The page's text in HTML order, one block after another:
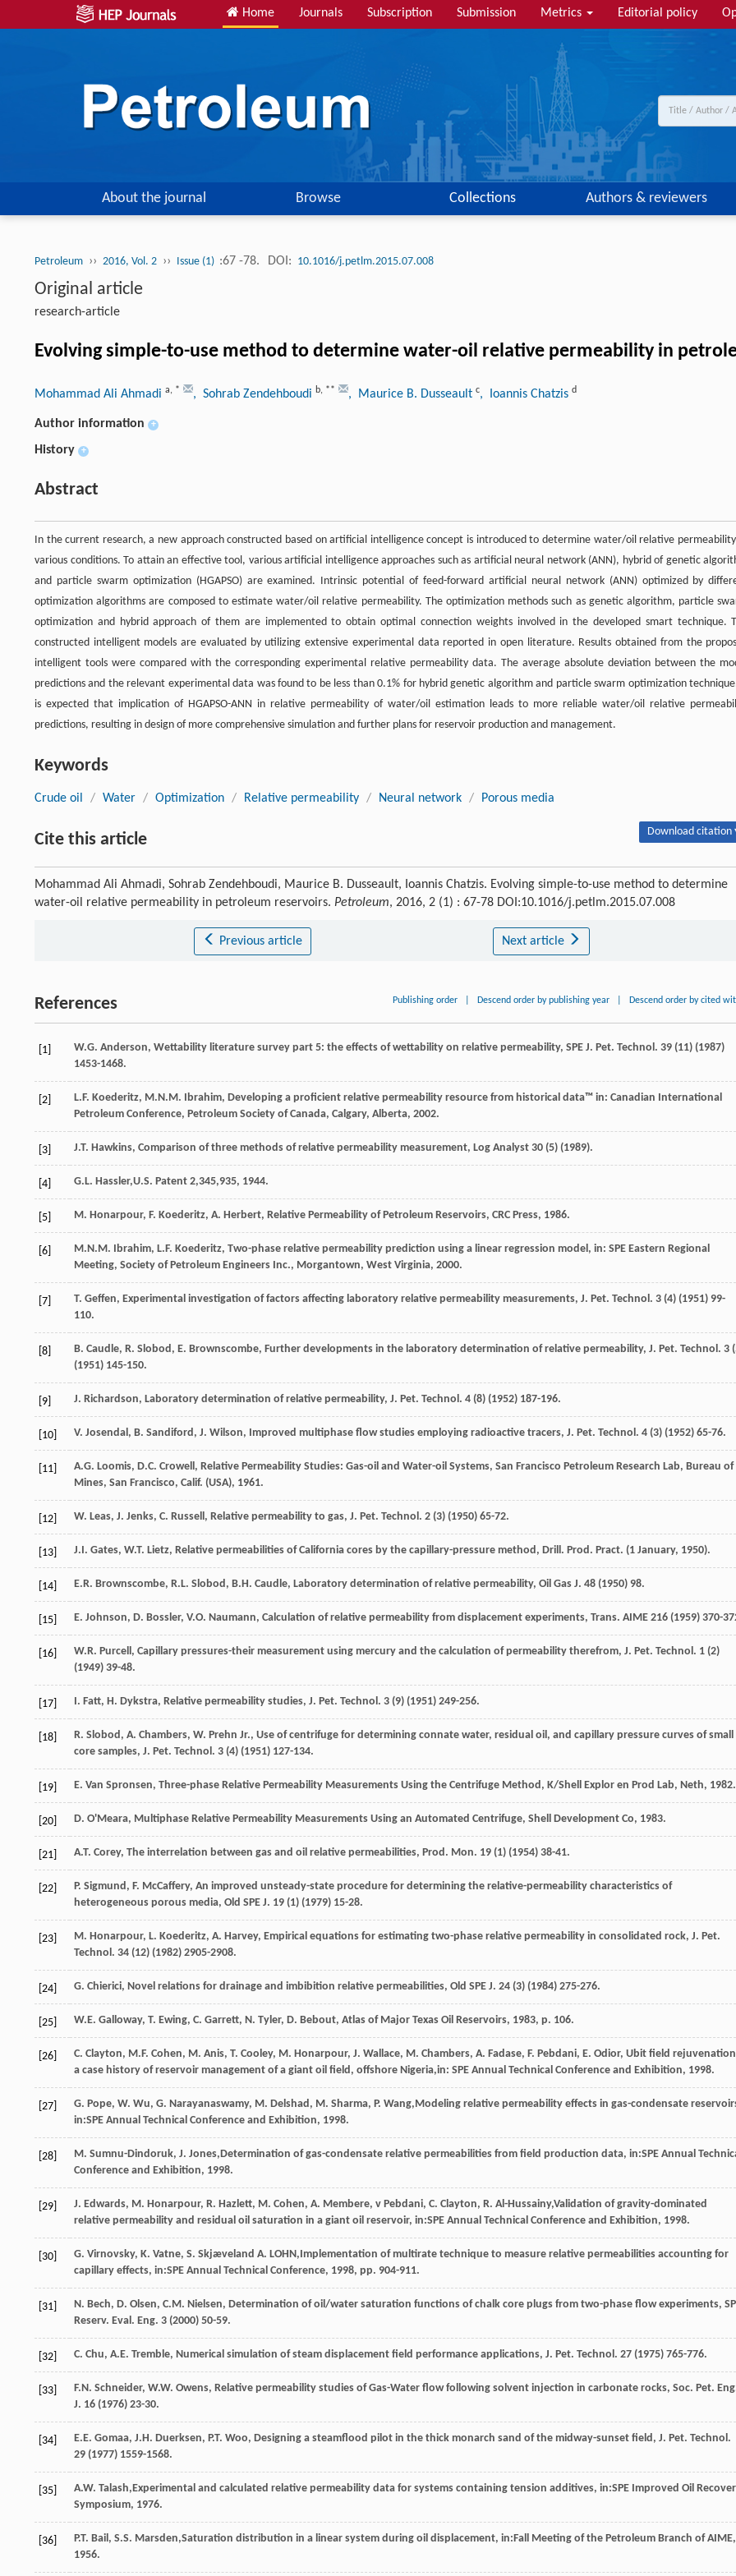
Home Journals Subscription Submission Metrics Editorial policy
About the journal Browse Collections Authors & reviewers
Petroleum ›› 2016, Vol. 2 ›› Issue (1) :67 -78. DOI: 10.1016/j.petlm.2015.07.008
Original article
research-article
Evolving simple-to-use method to determine water-oil relative permeability in
Mohammad Ali Ahmadi a, * , Sohrab Zendehboudi b, ** , Maurice B. Dusseault c, Ioannis Chatzis d
Author information +
History +
Abstract
In the current research, a new approach constructed based on artificial intelligence concept is introduced to determine water/oil relative
various conditions. To attain an effective tool, various artificial intelligence approaches such as artificial neural network (ANN), hybrid of genetic
and particle swarm optimization (HGAPSO) are examined. Intrinsic potential of feed-forward artificial neural network (ANN) optimized by
optimization algorithms are composed to estimate water/oil relative permeability. The optimization methods such as genetic algorithm, particle
optimization and hybrid approach of them are implemented to obtain optimal connection weights involved in the developed smart technique.
constructed intelligent models are evaluated by utilizing extensive experimental data reported in open literature. Results obtained from the
intelligent tools were compared with the corresponding experimental relative permeability data. The average absolute deviation between the
predictions and the relevant experimental data was found to be less than 0.1% for hybrid genetic algorithm and particle swarm optimization
is expected that implication of HGAPSO-ANN in relative permeability of water/oil estimation leads to more reliable water/oil relative
predictions, resulting in design of more comprehensive simulation and further plans for reservoir production and management.
Keywords
Crude oil / Water / Optimization / Relative permeability / Neural network / Porous media
Cite this article Download citation
Mohammad Ali Ahmadi, Sohrab Zendehboudi, Maurice B. Dusseault, Ioannis Chatzis. Evolving simple-to-use method to determine
water-oil relative permeability in petroleum reservoirs. Petroleum, 2016, 2 (1) : 67-78 DOI:10.1016/j.petlm.2015.07.008
Previous article Next article
References Publishing order Descend order by publishing year Descend order by cited
[1] W.G. Anderson, Wettability literature survey part 5: the effects of wettability on relative permeability, SPE J. Pet. Technol . 39 (11) (1987)
1453-1468.
[2] L.F. Koederitz, M.N.M. Ibrahim, Developing a proficient relative permeability resource from historical data™ in: Canadian International
Petroleum Conference, Petroleum Society of Canada, Calgary, Alberta, 2002.
[3] J.T. Hawkins, Comparison of three methods of relative permeability measurement, Log Analyst 30 (5) (1989).
[4] G.L. Hassler,U.S. Patent 2,345,935, 1944.
[5] M. Honarpour, F. Koederitz, A. Herbert, Relative Permeability of Petroleum Reservoirs, CRC Press, 1986.
[6] M.N.M. Ibrahim, L.F. Koederitz, Two-phase relative permeability prediction using a linear regression model, in: SPE Eastern Regional
Meeting, Society of Petroleum Engineers Inc., Morgantown, West Virginia, 2000.
[7] T. Geffen, Experimental investigation of factors affecting laboratory relative permeability measurements, J. Pet. Technol . 3 (4) (1951) 99-
110.
[8] B. Caudle, R. Slobod , E. Brownscombe, Further developments in the laboratory determination of relative permeability, J. Pet. Technol . 3
(1951) 145-150.
[9] J. Richardson, Laboratory determination of relative permeability, J. Pet. Technol . 4 (8) (1952) 187-196.
[10] V. Josendal , B. Sandiford , J. Wilson, Improved multiphase flow studies employing radioactive tracers, J. Pet. Technol . 4 (3) (1952) 65-76.
[11] A.G. Loomis, D.C. Crowell , Relative Permeability Studies: Gas-oil and Water-oil Systems, San Francisco Petroleum Research Lab, Bureau of
Mines, San Francisco, Calif. (USA), 1961.
[12] W. Leas, J. Jenks, C. Russell , Relative permeability to gas, J. Pet. Technol . 2 (3) (1950) 65-72.
[13] J.I. Gates, W.T. Lietz, Relative permeabilities of California cores by the capillary-pressure method, Drill. Prod. Pract. (1 January, 1950).
[14] E.R. Brownscombe, R.L. Slobod , B.H. Caudle, Laboratory determination of relative permeability, Oil Gas J. 48 (1950) 98.
[15] E. Johnson, D. Bossler, V.O. Naumann, Calculation of relative permeability from displacement experiments, Trans. AIME 216 (1959) 370-
[16] W.R. Purcell , Capillary pressures-their measurement using mercury and the calculation of permeability therefrom, J. Pet. Technol . 1 (2)
(1949) 39-48.
[17] I. Fatt, H. Dykstra, Relative permeability studies, J. Pet. Technol . 3 (9) (1951) 249-256.
[18] R. Slobod , A. Chambers, W. Prehn Jr., Use of centrifuge for determining connate water, residual oil, and capillary pressure curves of small
core samples, J. Pet. Technol . 3 (4) (1951) 127-134.
[19] E. Van Spronsen, Three-phase Relative Permeability Measurements Using the Centrifuge Method, K/Shell Explor en Prod Lab, Neth, 1982.
[20] D. O'Meara, Multiphase Relative Permeability Measurements Using an Automated Centrifuge, Shell Development Co, 1983.
[21] A.T. Corey, The interrelation between gas and oil relative permeabilities, Prod. Mon. 19 (1) (1954) 38-41.
[22] P. Sigmund , F. McCaffery, An improved unsteady-state procedure for determining the relative-permeability characteristics of
heterogeneous porous media, Old SPE J. 19 (1) (1979) 15-28.
[23] M. Honarpour, L. Koederitz, A. Harvey, Empirical equations for estimating two-phase relative permeability in consolidated rock, J. Pet.
Technol . 34 (12) (1982) 2905-2908.
[24] G. Chierici, Novel relations for drainage and imbibition relative permeabilities, Old SPE J. 24 (3) (1984) 275-276.
[25] W.E. Galloway, T. Ewing, C. Garrett, N. Tyler, D. Bebout, Atlas of Major Texas Oil Reservoirs, 1983, p. 106.
[26] C. Clayton, M.F. Cohen, M. Anis, T. Cooley, M. Honarpour, J. Wallace, M. Chambers, A. Fadase, F. Pebdani, E. Odior, Ubit field
a case history of reservoir management of a giant oil field, offshore Nigeria,in: SPE Annual Technical Conference and Exhibition, 1998.
[27] G. Pope, W. Wu, G. Narayanaswamy, M. Delshad , M. Sharma, P. Wang,Modeling relative permeability effects in gas-condensate
in:SPE Annual Technical Conference and Exhibition, 1998.
[28] M. Sumnu-Dindoruk, J. Jones,Determination of gas-condensate relative permeabilities from field production data, in:SPE Annual
Conference and Exhibition, 1998.
[29] J. Edwards, M. Honarpour, R. Hazlett, M. Cohen, A. Membere, v Pebdani, C. Clayton, R. Al-Hussainy,Validation of gravity-dominated
relative permeability and residual oil saturation in a giant oil reservoir, in:SPE Annual Technical Conference and Exhibition, 1998.
[30] G. Virnovsky, K. Vatne, S. Skjæveland A. LOHN,Implementation of multirate technique to measure relative permeabilities accounting for
capillary effects, in:SPE Annual Technical Conference, 1998, pp. 904-911.
[31] N. Bech, D. Olsen, C.M. Nielsen, Determination of oil/water saturation functions of chalk core plugs from two-phase flow experiments,
Reserv. Eval. Eng. 3 (2000) 50-59.
[32] C. Chu, A.E. Tremble, Numerical simulation of steam displacement field performance applications, J. Pet. Technol . 27 (1975) 765-776.
[33] F.N. Schneider, W.W. Owens, Relative permeability studies of Gas-Water flow following solvent injection in carbonate rocks, Soc. Pet.
J. 16 (1976) 23-30.
[34] E.E. Gomaa, J.H. Duerksen, P.T. Woo, Designing a steamflood pilot in the thick monarch sand of the midway-sunset field, J. Pet. Technol .
29 (1977) 1559-1568.
[35] A.W. Talash,Experimental and calculated relative permeability data for systems containing tension additives, in:SPE Improved Oil
Symposium, 1976.
[36] P.T. Bail , S.S. Marsden,Saturation distribution in a linear system during oil displacement, in:Fall Meeting of the Petroleum Branch of AIME,
1956.